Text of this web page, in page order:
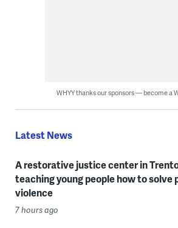
WHYY thanks our sponsors — become a
Latest News
A restorative justice center in
teaching young people how to
violence
7 hours ago